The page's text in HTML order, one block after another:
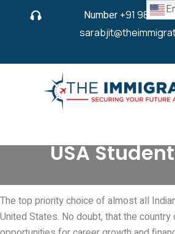
Number +91 9825
USA
The top priority choice of almost all
United States. No doubt, that the